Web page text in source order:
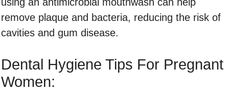
remove plaque and bacteria, reducing the risk of
cavities and gum disease.
Dental Hygiene Tips For Pregnant
Women: